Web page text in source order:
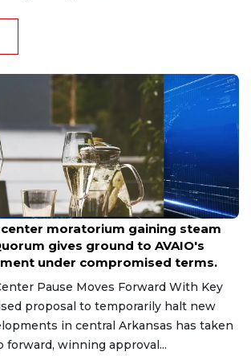
moratorium gaining steam
gives ground to AVAIO's
under compromised terms.
Pause Moves Forward With Key
proposal to temporarily halt new
in central Arkansas has taken
forward, winning approval...